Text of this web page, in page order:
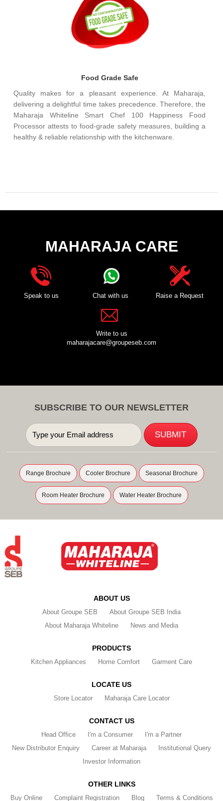
Food Grade Safe
Quality makes for a pleasant experience. At Maharaja,
delivering a delightful time takes precedence. Therefore, the
Maharaja Whiteline Smart Chef 100 Happiness Food
Processor attests to food-grade safety measures, building a
healthy & reliable relationship with the kitchenware.
MAHARAJA CARE
Speak to us Chat with us Raise a Request
Write to us
maharajacare@groupeseb.com
SUBSCRIBE TO OUR NEWSLETTER
Range Brochure Cooler Brochure Seasonal Brochure
Room Heater Brochure Water Heater Brochure
ABOUT US
About Groupe SEB
About Groupe SEB India
About Maharaja Whiteline
News and Media
PRODUCTS
Kitchen Appliances Home Comfort Garment Care
LOCATE US
Store Locator Maharaja Care Locator
CONTACT US
Head Office I'm a Consumer
I'm a Partner
New Distributor Enquiry
Career at Maharaja
Institutional Query
Investor Information
OTHER LINKS
Buy Online Complaint Registration Blog Terms & Conditions